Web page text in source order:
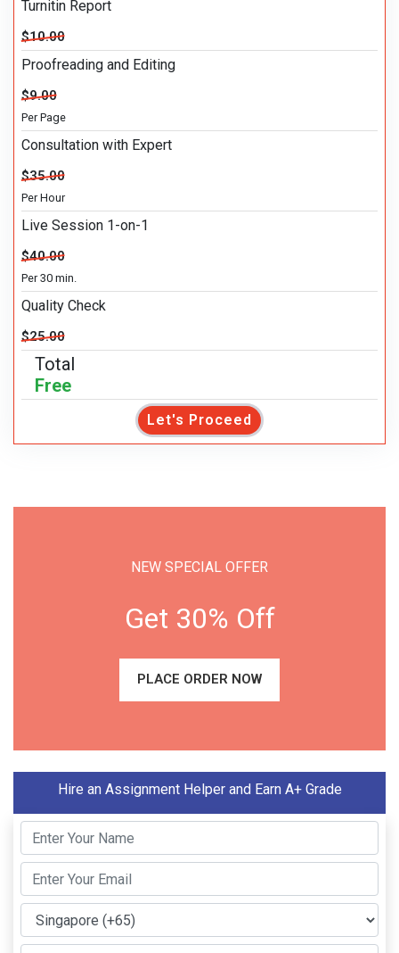
Turnitin Report
$10.00
Proofreading and Editing
$9.00
Per Page
Consultation with Expert
$35.00
Per Hour
Live Session 1-on-1
$40.00
Per 30 min.
Quality Check
$25.00
Total
Free
Let's Proceed
NEW SPECIAL OFFER
Get 30% Off
PLACE ORDER NOW
Hire an Assignment Helper and Earn A+ Grade